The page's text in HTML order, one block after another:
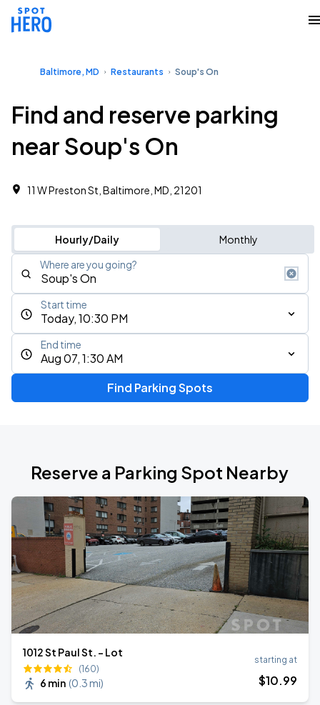
Baltimore, MD Restaurants Soup's On
Find and reserve parking
near Soup's On
11 W Preston St, Baltimore, MD, 21201
Hourly/Daily Monthly
Where are you going?
Today, 10:30 PM
Start time
Aug 07, 1:30 AM
End time
Find Parking Spots
Reserve a Parking Spot Nearby
1012 St Paul St. - Lot
(160)
6 min (0.3 mi)
starting at
$10.99